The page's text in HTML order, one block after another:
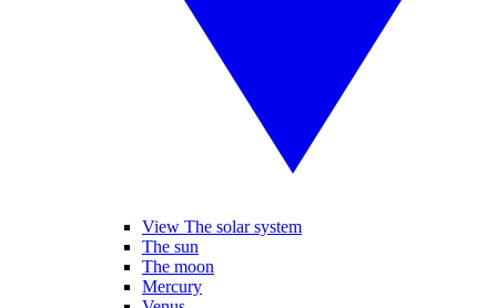
View The solar system
The sun
The moon
Mercury